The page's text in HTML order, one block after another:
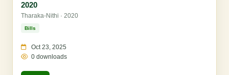
2020
Tharaka-Nithi · 2020
Bills
Oct 23, 2025
0 downloads